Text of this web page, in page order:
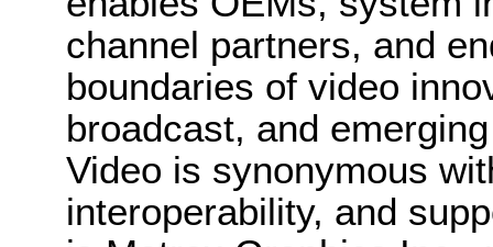
channel partners, and
boundaries of video
broadcast, and
Video is synonymous
interoperability, and